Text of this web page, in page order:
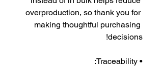
overproduction, so thank you for
making thoughtful purchasing
decisions!
• Traceability: